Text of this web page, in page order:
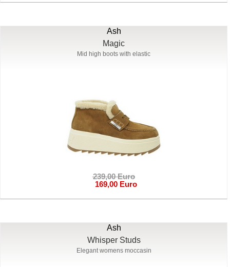
Ash
Magic
Mid high boots with elastic
239,00 Euro
169,00 Euro
Ash
Whisper Studs
Elegant womens moccasin